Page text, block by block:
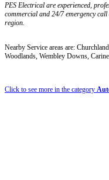
PES Electrical are experienced,
commercial and 24/7 emergency
region.
Nearby Service areas are:
Woodlands, Wembley Downs,
Click to see more in the category